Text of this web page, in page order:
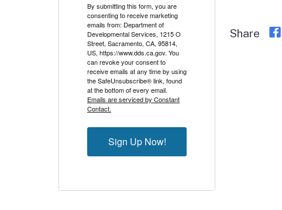
By submitting this form, you are
consenting to receive marketing
emails from: Department of
Developmental Services, 1215 O
Street, Sacramento, CA, 95814,
US, https://www.dds.ca.gov. You
can revoke your consent to
receive emails at any time by using
the SafeUnsubscribe® link, found
at the bottom of every email.
Emails are serviced by Constant
Contact.
Sign Up Now!
Share